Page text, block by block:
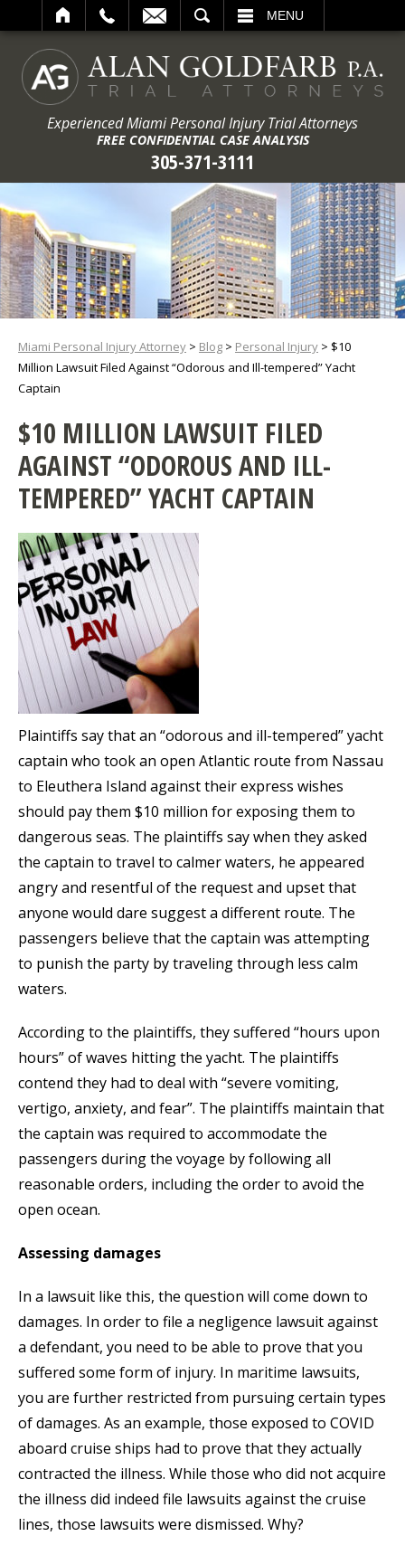
MENU
Experienced Miami Personal Injury Trial Attorneys
FREE CONFIDENTIAL CASE ANALYSIS
305-371-3111
Miami Personal Injury Attorney > Blog > Personal Injury > $10
Million Lawsuit Filed Against “Odorous and Ill-tempered” Yacht
Captain
$10 MILLION LAWSUIT FILED
AGAINST “ODOROUS AND ILL-
TEMPERED” YACHT CAPTAIN
Plaintiffs say that an “odorous and ill-tempered” yacht
captain who took an open Atlantic route from Nassau
to Eleuthera Island against their express wishes
should pay them $10 million for exposing them to
dangerous seas. The plaintiffs say when they asked
the captain to travel to calmer waters, he appeared
angry and resentful of the request and upset that
anyone would dare suggest a different route. The
passengers believe that the captain was attempting
to punish the party by traveling through less calm
waters.
According to the plaintiffs, they suffered “hours upon
hours” of waves hitting the yacht. The plaintiffs
contend they had to deal with “severe vomiting,
vertigo, anxiety, and fear”. The plaintiffs maintain that
the captain was required to accommodate the
passengers during the voyage by following all
reasonable orders, including the order to avoid the
open ocean.
Assessing damages
In a lawsuit like this, the question will come down to
damages. In order to file a negligence lawsuit against
a defendant, you need to be able to prove that you
suffered some form of injury. In maritime lawsuits,
you are further restricted from pursuing certain types
of damages. As an example, those exposed to COVID
aboard cruise ships had to prove that they actually
contracted the illness. While those who did not acquire
the illness did indeed file lawsuits against the cruise
lines, those lawsuits were dismissed. Why?